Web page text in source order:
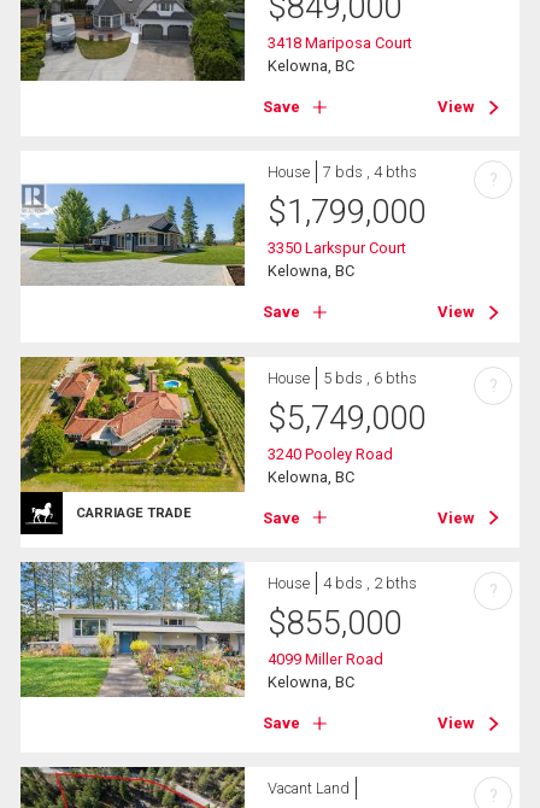
3418 Mariposa Court
Kelowna, BC
Save View
House 7 bds , 4 bths
$1,799,000
3350 Larkspur Court
Kelowna, BC
Save View
?
CARRIAGE TRADE
House 5 bds , 6 bths
$5,749,000
3240 Pooley Road
Kelowna, BC
Save View
?
House 4 bds , 2 bths
$855,000
4099 Miller Road
Kelowna, BC
Save View
?
Vacant Land ?